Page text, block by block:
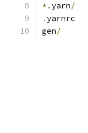
*.yarn/
.yarnrc
gen/